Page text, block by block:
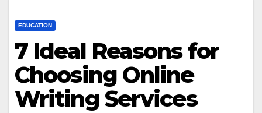
EDUCATION
7 Ideal Reasons for
Choosing Online
Writing Services